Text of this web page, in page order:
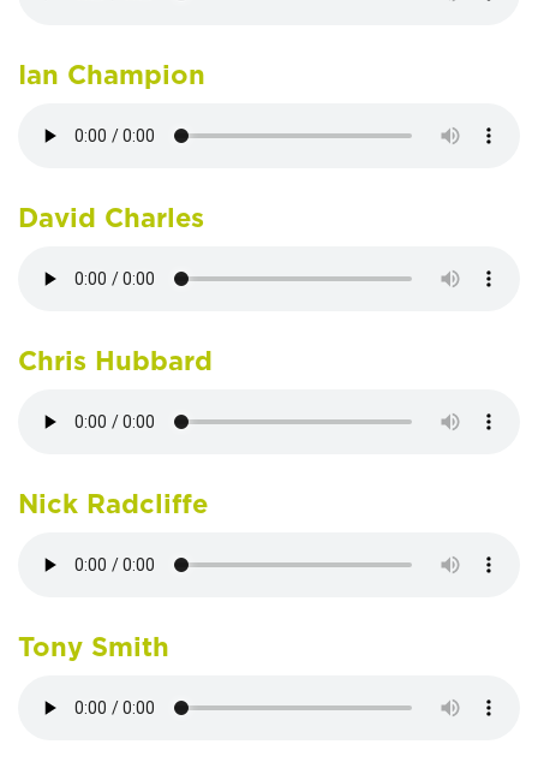
Ian Champion
David Charles
Chris Hubbard
Nick Radcliffe
Tony Smith